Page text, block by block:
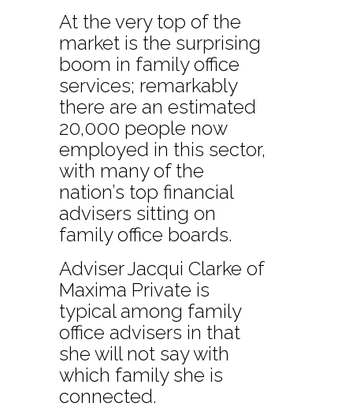
At the very top of the
market is the surprising
boom in family office
services; remarkably
there are an estimated
20,000 people now
employed in this sector,
with many of the
nation’s top financial
advisers sitting on
family office boards.
Adviser Jacqui Clarke of
Maxima Private is
typical among family
office advisers in that
she will not say with
which family she is
connected.